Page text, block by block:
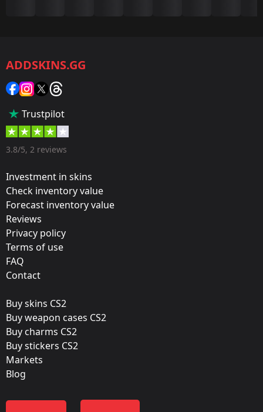
Category:
Sticker
35 %
Designer:
Update:
Krakow 2017 – Tournament Items
Virtus.Pro
Released:
July 7, 2017
ADDSKINS.GG
Trustpilot
3.8/5, 2 reviews
Investment in skins
Check inventory value
Forecast inventory value
Reviews
Privacy policy
Terms of use
FAQ
Contact
Buy skins CS2
Buy weapon cases CS2
Buy charms CS2
Buy stickers CS2
Markets
Blog